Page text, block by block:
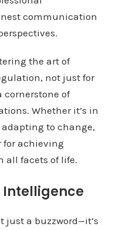
communication
the art of
not just for
cornerstone of
Whether it’s in
to change,
for achieving
all facets of life.
Intelligence
a buzzword—it’s